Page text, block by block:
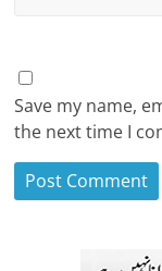
Save my name,
the next time I